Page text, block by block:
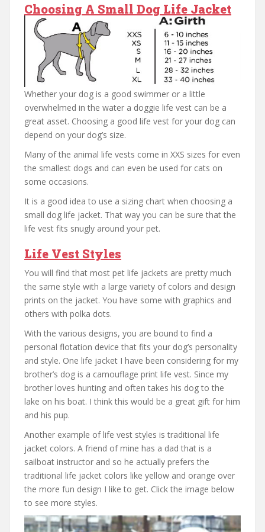
Choosing A Small Dog Life Jacket
Whether your dog is a good swimmer or a little
overwhelmed in the water a doggie life vest can be a
great asset. Choosing a good life vest for your dog can
depend on your dog’s size.
Many of the animal life vests come in XXS sizes for even
the smallest dogs and can even be used for cats on
some occasions.
It is a good idea to use a sizing chart when choosing a
small dog life jacket. That way you can be sure that the
life vest fits snugly around your pet.
Life Vest Styles
You will find that most pet life jackets are pretty much
the same style with a large variety of colors and design
prints on the jacket. You have some with graphics and
others with polka dots.
With the various designs, you are bound to find a
personal flotation device that fits your dog’s personality
and style. One life jacket I have been considering for my
brother’s dog is a camouflage print life vest. Since my
brother loves hunting and often takes his dog to the
lake on his boat. I think this would be a great gift for him
and his pup.
Another example of life vest styles is traditional life
jacket colors. A friend of mine has a dad that is a
sailboat instructor and so he actually prefers the
traditional life jacket colors like yellow and orange over
the more fun design I like to get. Click the image below
to see more styles.